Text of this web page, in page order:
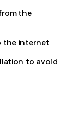
the
the internet
to avoid